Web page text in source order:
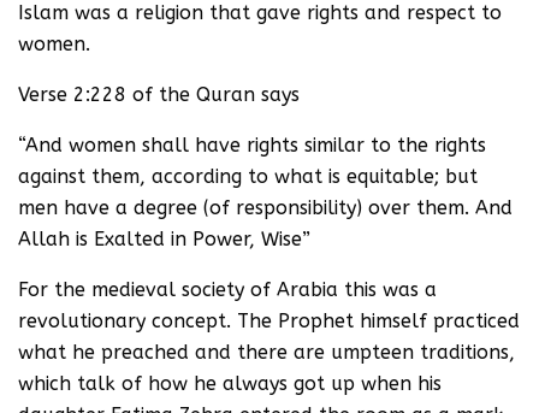
Islam was a religion that gave rights and respect to
women.
Verse 2:228 of the Quran says
“And women shall have rights similar to the rights
against them, according to what is equitable; but
men have a degree (of responsibility) over them. And
Allah is Exalted in Power, Wise”
For the medieval society of Arabia this was a
revolutionary concept. The Prophet himself practiced
what he preached and there are umpteen traditions,
which talk of how he always got up when his